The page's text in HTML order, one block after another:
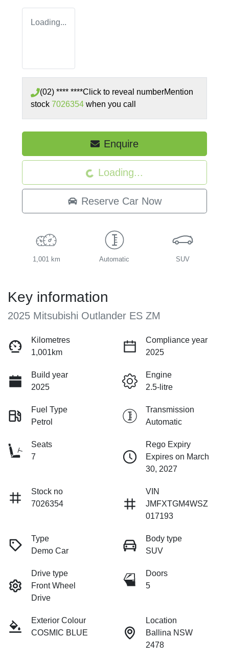
Loading...
(02) **** ****Click to reveal numberMention
stock 7026354 when you call
Enquire
Loading... Loading...
Reserve Car Now
1,001 km Automatic SUV
Key information
2025 Mitsubishi Outlander ES ZM
Kilometres
1,001km
Compliance year
2025
Build year
2025
Engine
2.5-litre
Fuel Type
Petrol
Transmission
Automatic
Seats
7
Rego Expiry
Expires on March
30, 2027
Stock no
7026354
VIN
JMFXTGM4WSZ
017193
Type
Demo Car
Body type
SUV
Drive type
Front Wheel
Drive
Doors
5
Exterior Colour
COSMIC BLUE
Location
Ballina NSW
2478